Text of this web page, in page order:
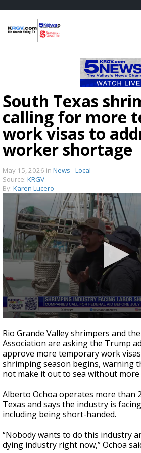
South Texas
calling for more
work visas to
worker shortage
May 15, 2026 in News - Local
Source: KRGV
By: Karen Lucero
seconds
of
4
minutes,
1
second
Rio Grande Valley shrimpers and
Association are asking the Trump
approve more temporary work
shrimping season begins, warning
not make it out to sea without more
Alberto Ochoa operates more than
Texas and says the industry is
including being short-handed.
“Nobody wants to do this industry
dying industry right now,” Ochoa